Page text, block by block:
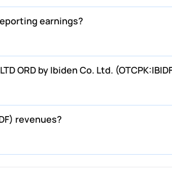
earnings?
ORD by Ibiden Co. Ltd.
revenues?